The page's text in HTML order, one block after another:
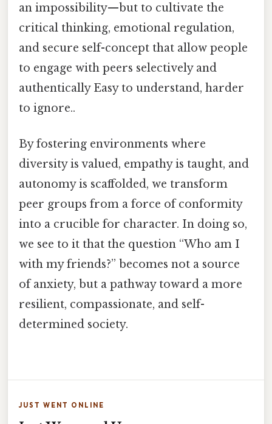
an impossibility—but to cultivate the
critical thinking, emotional regulation,
and secure self-concept that allow people
to engage with peers selectively and
authentically Easy to understand, harder
to ignore..
By fostering environments where
diversity is valued, empathy is taught, and
autonomy is scaffolded, we transform
peer groups from a force of conformity
into a crucible for character. In doing so,
we see to it that the question “Who am I
with my friends?” becomes not a source
of anxiety, but a pathway toward a more
resilient, compassionate, and self-
determined society.
JUST WENT ONLINE